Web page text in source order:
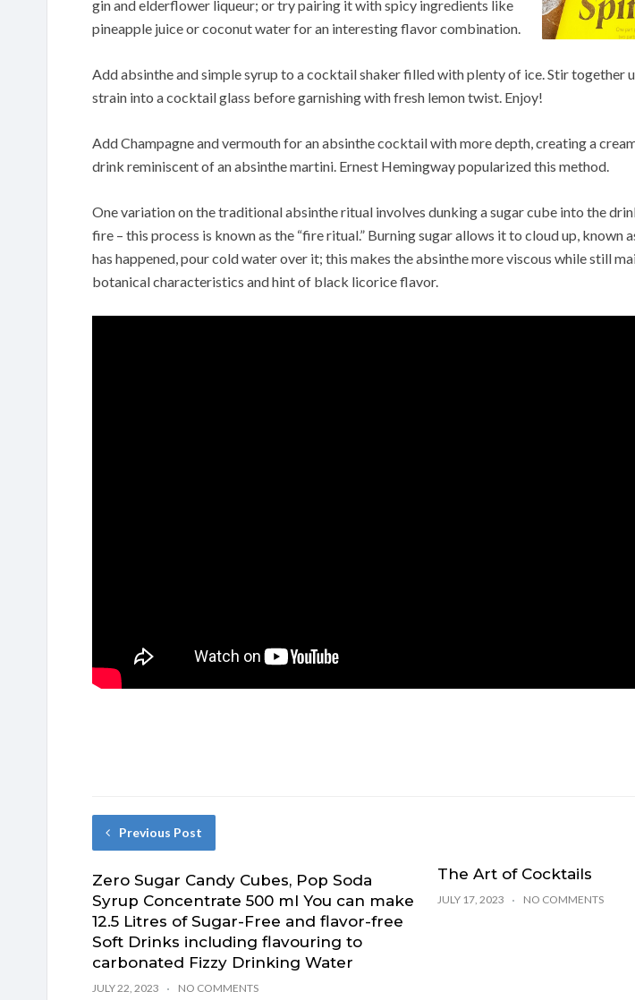
gin and elderflower liqueur; or try pairing it with spicy ingredients like
pineapple juice or coconut water for an interesting flavor combination.
Add absinthe and simple syrup to a cocktail shaker filled with plenty of ice. Stir together
strain into a cocktail glass before garnishing with fresh lemon twist. Enjoy!
Add Champagne and vermouth for an absinthe cocktail with more depth, creating a
drink reminiscent of an absinthe martini. Ernest Hemingway popularized this method.
One variation on the traditional absinthe ritual involves dunking a sugar cube into the
fire – this process is known as the “fire ritual.” Burning sugar allows it to cloud up, known
has happened, pour cold water over it; this makes the absinthe more viscous while still
botanical characteristics and hint of black licorice flavor.
Previous Post
Zero Sugar Candy Cubes, Pop Soda
Syrup Concentrate 500 ml You can make
12.5 Litres of Sugar-Free and flavor-free
Soft Drinks including flavouring to
carbonated Fizzy Drinking Water
JULY 22, 2023 NO COMMENTS
The Art of Cocktails
JULY 17, 2023 NO COMMENTS